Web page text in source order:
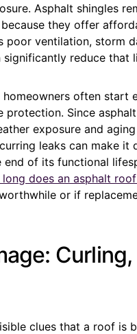
Asphalt shingles
they offer
ventilation, storm
reduce that
often start
Since
exposure and
leaks can make
of its functional
long does an asphalt
or if
clues that a roof is